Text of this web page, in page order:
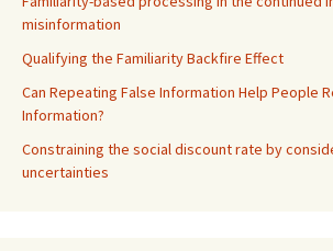
misinformation
Qualifying the Familiarity Backfire Effect
Can Repeating False Information Help People
Information?
Constraining the social discount rate by
uncertainties